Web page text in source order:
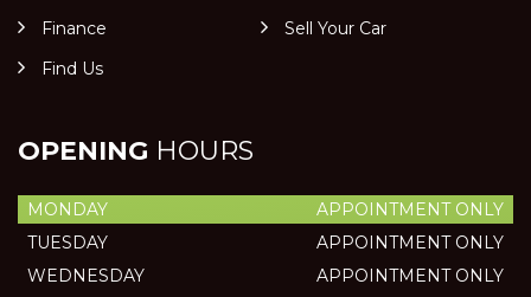
Finance
Sell Your Car
Find Us
OPENING HOURS
MONDAY
APPOINTMENT ONLY
TUESDAY
APPOINTMENT ONLY
WEDNESDAY
APPOINTMENT ONLY